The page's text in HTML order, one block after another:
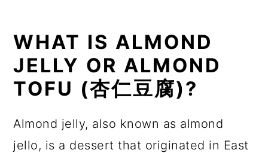
WHAT IS ALMOND
JELLY OR ALMOND
TOFU (杏仁豆腐)?
Almond jelly, also known as almond
jello, is a dessert that originated in East